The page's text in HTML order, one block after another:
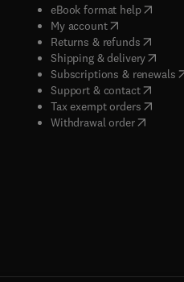
eBook format help( opens
My account( opens in new
Returns & refunds( opens
Shipping & delivery(opens
Subscriptions & renewals(
Support & contact( opens
Tax exempt orders( opens
Withdrawal order